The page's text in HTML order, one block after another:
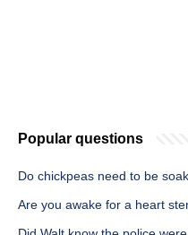
Popular questions
Do chickpeas need to be
Are you awake for a heart